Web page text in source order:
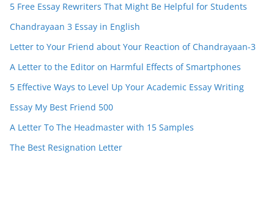
5 Free Essay Rewriters That Might Be Helpful for Students
Chandrayaan 3 Essay in English
Letter to Your Friend about Your Reaction of Chandrayaan-3
A Letter to the Editor on Harmful Effects of Smartphones
5 Effective Ways to Level Up Your Academic Essay Writing
Essay My Best Friend 500
A Letter To The Headmaster with 15 Samples
The Best Resignation Letter